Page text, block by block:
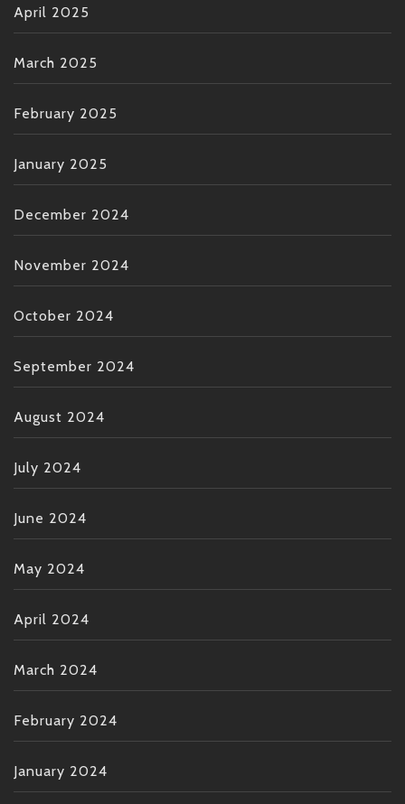
April 2025
March 2025
February 2025
January 2025
December 2024
November 2024
October 2024
September 2024
August 2024
July 2024
June 2024
May 2024
April 2024
March 2024
February 2024
January 2024